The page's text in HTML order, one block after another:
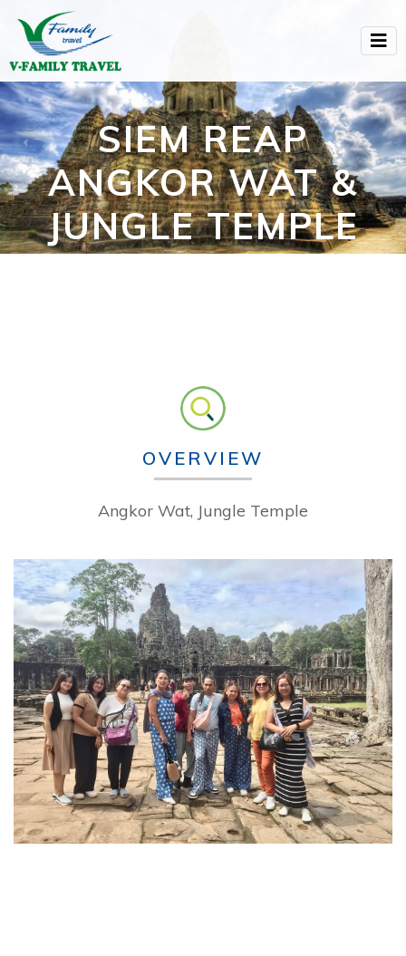
SIEM REAP
ANGKOR WAT &
JUNGLE TEMPLE
(3D2N)
OVERVIEW
Angkor Wat, Jungle Temple